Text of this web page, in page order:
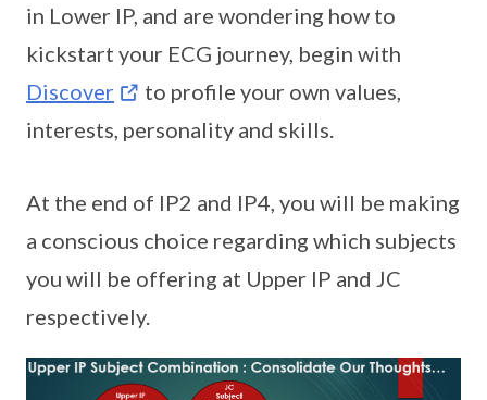
in Lower IP, and are wondering how to
kickstart your ECG journey, begin with
Discover
to profile your own values,
interests, personality and skills.
At the end of IP2 and IP4, you will be making
a conscious choice regarding which subjects
you will be offering at Upper IP and JC
respectively.